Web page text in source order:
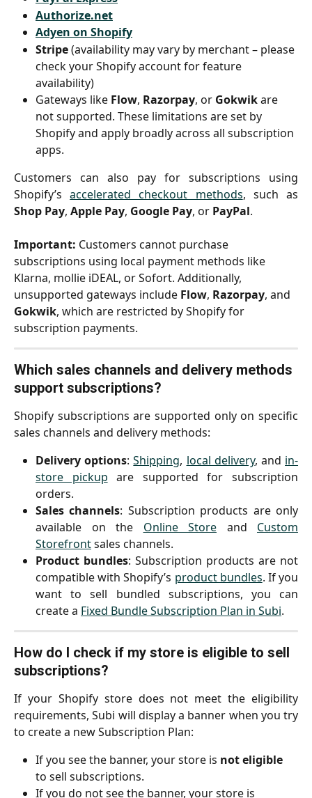
Authorize.net
Adyen on Shopify
Stripe (availability may vary by merchant – please
check your Shopify account for feature
availability)
Gateways like Flow, Razorpay, or Gokwik are
not supported. These limitations are set by
Shopify and apply broadly across all subscription
apps.
Customers can also pay for subscriptions using
Shopify’saccelerated checkout methods, such as
Shop Pay, Apple Pay, Google Pay, or PayPal.
Important: Customers cannot purchase
subscriptions using local payment methods like
Klarna, mollie iDEAL, or Sofort. Additionally,
unsupported gateways include Flow, Razorpay, and
Gokwik, which are restricted by Shopify for
subscription payments.
Which sales channels and delivery methods
support subscriptions?
Shopify subscriptions are supported only on specific
sales channels and delivery methods:
Delivery options:Shipping, local delivery, and in-
store pickup are supported for subscription
orders.
Sales channels: Subscription products are only
available on the Online Store and Custom
Storefrontsales channels.
Product bundles: Subscription products are not
compatible with Shopify’s product bundles. If you
want to sell bundled subscriptions, you can
create a Fixed Bundle Subscription Plan in Subi.
How do I check if my store is eligible to sell
subscriptions?
If your Shopify store does not meet the eligibility
requirements, Subi will display a banner when you try
to create a new Subscription Plan:
If you see the banner, your store is not eligible
to sell subscriptions.
If you do not see the banner, your store is